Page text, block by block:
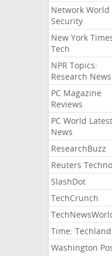
Network World
Security
New York
Tech
NPR Topics:
Research News
PC Magazine
Reviews
PC World Latest
News
ResearchBuzz
Reuters
SlashDot
TechCrunch
Time: Techland
Washington